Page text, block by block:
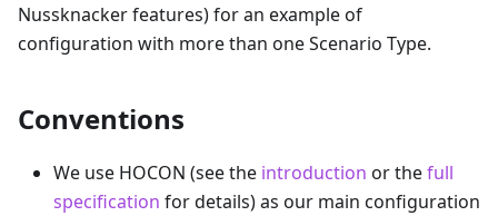
Nussknacker features) for an example of
configuration with more than one Scenario Type.
Conventions
We use HOCON (see the introduction or thefull
specification for details) as our main configuration